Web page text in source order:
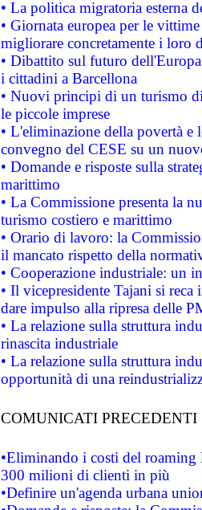
• La politica migratoria esterna
• Giornata europea per le
migliorare concretamente i loro
• Dibattito sul futuro
i cittadini a Barcellona
• Nuovi principi di un turismo
le piccole imprese
• L'eliminazione della povertà
convegno del CESE su un
• Domande e risposte sulla
marittimo
• La Commissione presenta la
turismo costiero e marittimo
• Orario di lavoro: la
il mancato rispetto della
• Cooperazione industriale: un
• Il vicepresidente Tajani si
dare impulso alla ripresa delle
• La relazione sulla struttura
rinascita industriale
• La relazione sulla struttura
opportunità di una
COMUNICATI PRECEDENTI
•Eliminando i costi del roaming
300 milioni di clienti in più
•Definire un'agenda urbana